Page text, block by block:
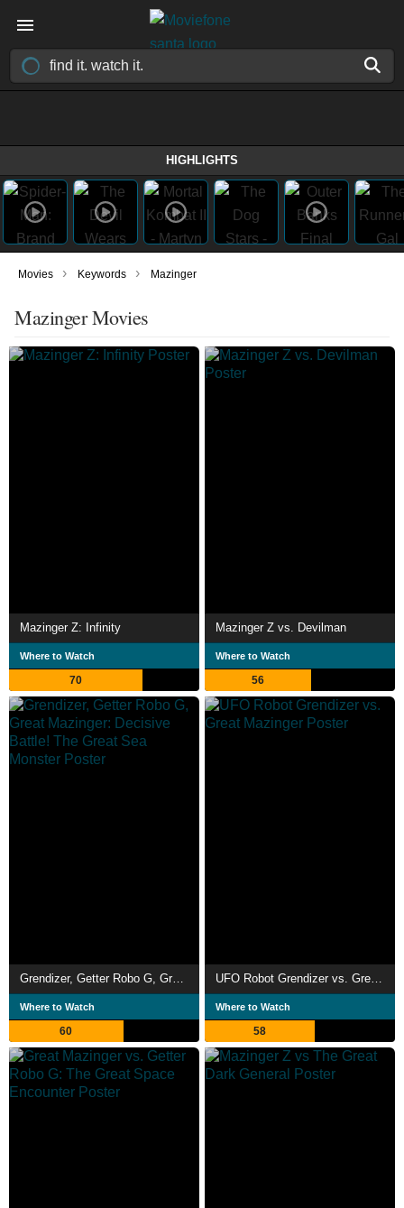
HIGHLIGHTS
Movies › Keywords › Mazinger
Mazinger Movies
Mazinger Z: Infinity
Where to Watch
70
Mazinger Z vs. Devilman
Where to Watch
56
Where to Watch
60
Where to Watch
58